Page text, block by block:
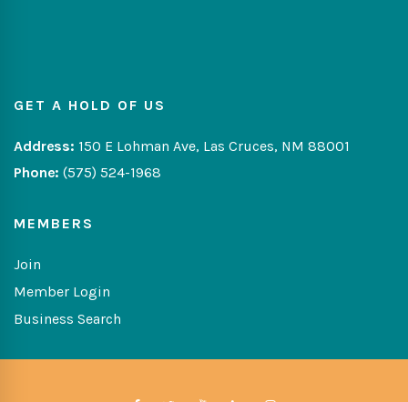
GET A HOLD OF US
Address: 150 E Lohman Ave, Las Cruces, NM 88001
Phone: (575) 524-1968
MEMBERS
Join
Member Login
Business Search